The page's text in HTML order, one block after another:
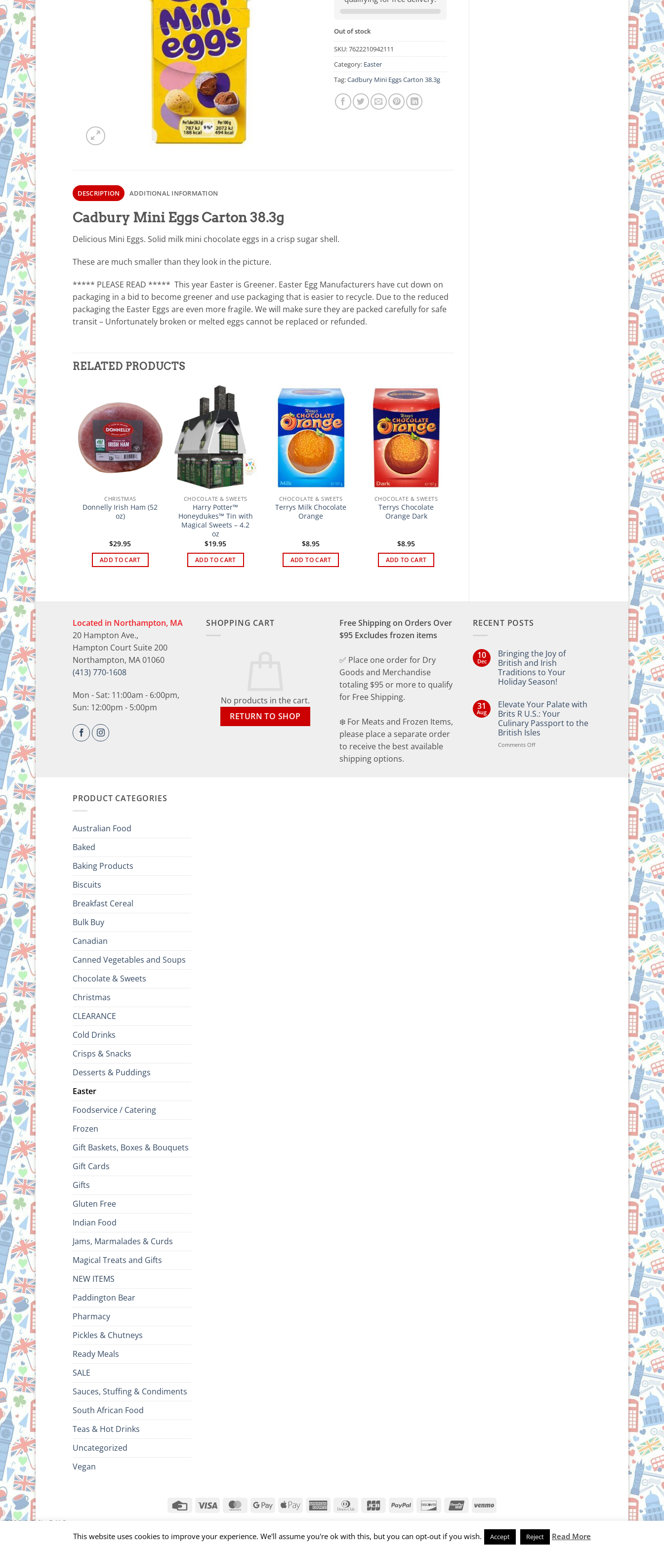
Out of stock
SKU:7622210942111
Category: Easter
Tag:Cadbury Mini Eggs Carton 38.3g
DESCRIPTION ADDITIONAL INFORMATION
Cadbury Mini Eggs Carton 38.3g
Delicious Mini Eggs. Solid milk mini chocolate eggs in a crisp sugar shell.
These are much smaller than they look in the picture.
***** PLEASE READ ***** This year Easter is Greener. Easter Egg Manufacturers have cut down on
packaging in a bid to become greener and use packaging that is easier to recycle. Due to the reduced
packaging the Easter Eggs are even more fragile. We will make sure they are packed carefully for safe
transit – Unfortunately broken or melted eggs cannot be replaced or refunded.
RELATED PRODUCTS
CHRISTMAS
Donnelly Irish Ham (52
oz)
$29.95
ADD TO CART
CHOCOLATE & SWEETS
Harry Potter™
Honeydukes™ Tin with
Magical Sweets – 4.2
oz
$19.95
ADD TO CART
CHOCOLATE & SWEETS
Terrys Milk Chocolate
Orange
$8.95
ADD TO CART
CHOCOLATE & SWEETS
Terrys Chocolate
Orange Dark
$8.95
ADD TO CART
& SWEETS
Bear –
Milk Chocolate
Tin 120g
$ 18.95
ADD TO CART
Located in Northampton, MA
20 Hampton Ave.,
Hampton Court Suite 200
Northampton, MA 01060
(413) 770-1608
Mon - Sat: 11:00am - 6:00pm,
Sun: 12:00pm - 5:00pm
SHOPPING CART
No products in the cart.
RETURN TO SHOP
Free Shipping on Orders Over
$95 Excludes frozen items
✅ Place one order for Dry
Goods and Merchandise
totaling $95 or more to qualify
for Free Shipping.
❄️ For Meats and Frozen Items,
please place a separate order
to receive the best available
shipping options.
RECENT POSTS
10
Dec
Bringing the Joy of
British and Irish
Traditions to Your
Holiday Season!
on
Bringing
the
Joy
of
British
and
Irish
31
Aug
Elevate Your Palate with
Brits R U.S.: Your
Culinary Passport to the
British Isles
Comments Offon
PRODUCT CATEGORIES
Australian Food
Baked
Baking Products
Biscuits
Breakfast Cereal
Bulk Buy
Canadian
Canned Vegetables and Soups
Chocolate & Sweets
Christmas
CLEARANCE
Cold Drinks
Crisps & Snacks
Desserts & Puddings
Easter
Foodservice / Catering
Frozen
Gift Baskets, Boxes & Bouquets
Gift Cards
Gifts
Gluten Free
Indian Food
Jams, Marmalades & Curds
Magical Treats and Gifts
NEW ITEMS
Paddington Bear
Pharmacy
Pickles & Chutneys
Ready Meals
SALE
Sauces, Stuffing & Condiments
South African Food
Teas & Hot Drinks
Uncategorized
Vegan
Credit
Visa MasterCardGoogle Apple
American Dinners
JCB PayPal Discover UnionPayVenmo
2026 ©Brits R U.S.
This website uses cookies to improve your experience. We'll assume you're ok with this, but you can opt-out if you wish. Accept Reject Read More